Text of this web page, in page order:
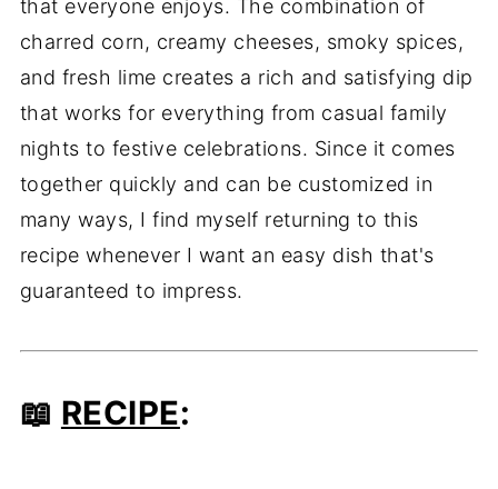
that everyone enjoys. The combination of
charred corn, creamy cheeses, smoky spices,
and fresh lime creates a rich and satisfying dip
that works for everything from casual family
nights to festive celebrations. Since it comes
together quickly and can be customized in
many ways, I find myself returning to this
recipe whenever I want an easy dish that's
guaranteed to impress.
📖 RECIPE: